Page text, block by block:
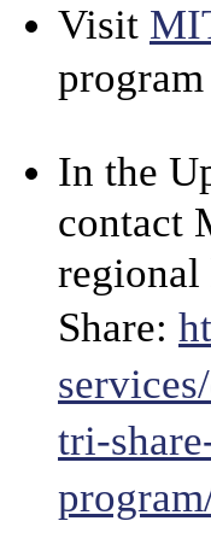
Visit
In the
contact
Share:
tri-